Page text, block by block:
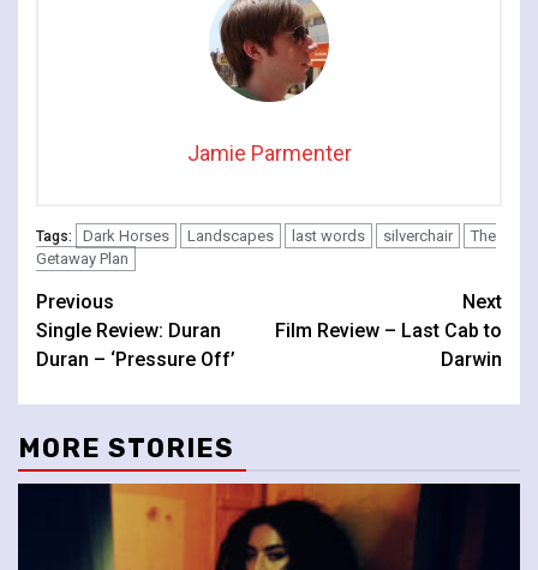
Jamie Parmenter
Tags: Dark Horses Landscapes last words silverchair
The
Getaway Plan
Continue
Reading
Previous
Single Review: Duran
Duran – ‘Pressure Off’
Next
Film Review – Last Cab to
Darwin
MORE STORIES